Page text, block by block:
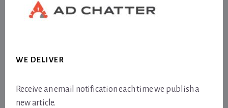
WE DELIVER
Receive an email notification each time we publish a
new article.